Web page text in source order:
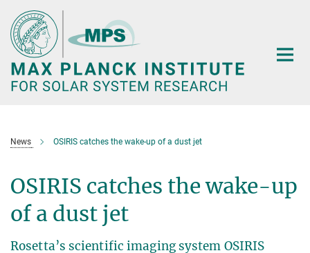
Main-
Content
News OSIRIS catches the wake-up of a dust jet
OSIRIS catches the wake-up
of a dust jet
Rosetta’s scientific imaging system OSIRIS